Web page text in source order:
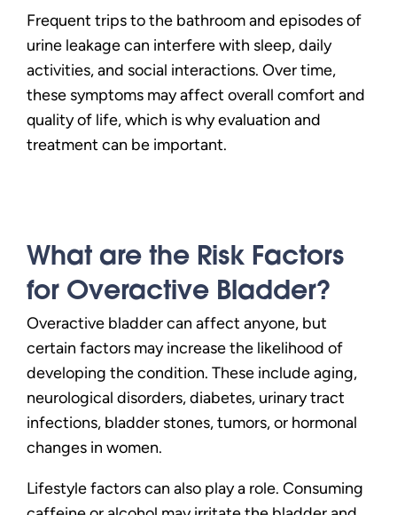
Frequent trips to the bathroom and episodes of
urine leakage can interfere with sleep, daily
activities, and social interactions. Over time,
these symptoms may affect overall comfort and
quality of life, which is why evaluation and
treatment can be important.
What are the Risk Factors
for Overactive Bladder?
Overactive bladder can affect anyone, but
certain factors may increase the likelihood of
developing the condition. These include aging,
neurological disorders, diabetes, urinary tract
infections, bladder stones, tumors, or hormonal
changes in women.
Lifestyle factors can also play a role. Consuming